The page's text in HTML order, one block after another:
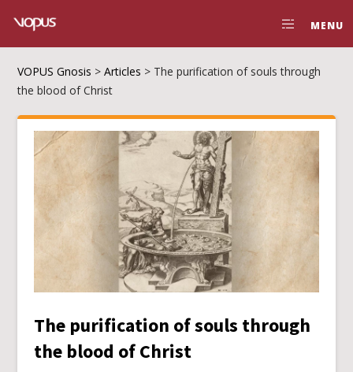
MENU
VOPUS Gnosis >Articles > The purification of souls through
the blood of Christ
The purification of souls through
the blood of Christ